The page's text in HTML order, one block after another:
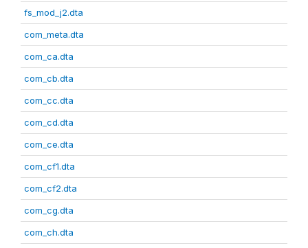
fs_mod_j2.dta
com_meta.dta
com_ca.dta
com_cb.dta
com_cc.dta
com_cd.dta
com_ce.dta
com_cf1.dta
com_cf2.dta
com_cg.dta
com_ch.dta